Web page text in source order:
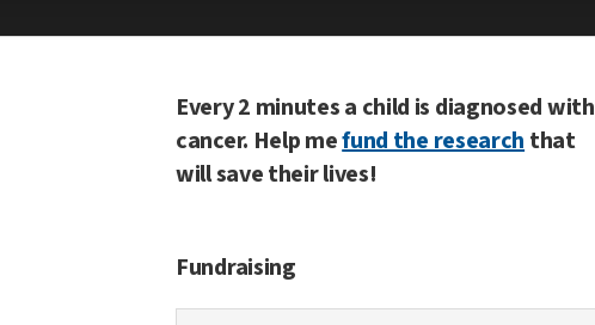
Every 2 minutes a child is diagnosed with
cancer. Help mefund the researchthat
will save their lives!
Fundraising